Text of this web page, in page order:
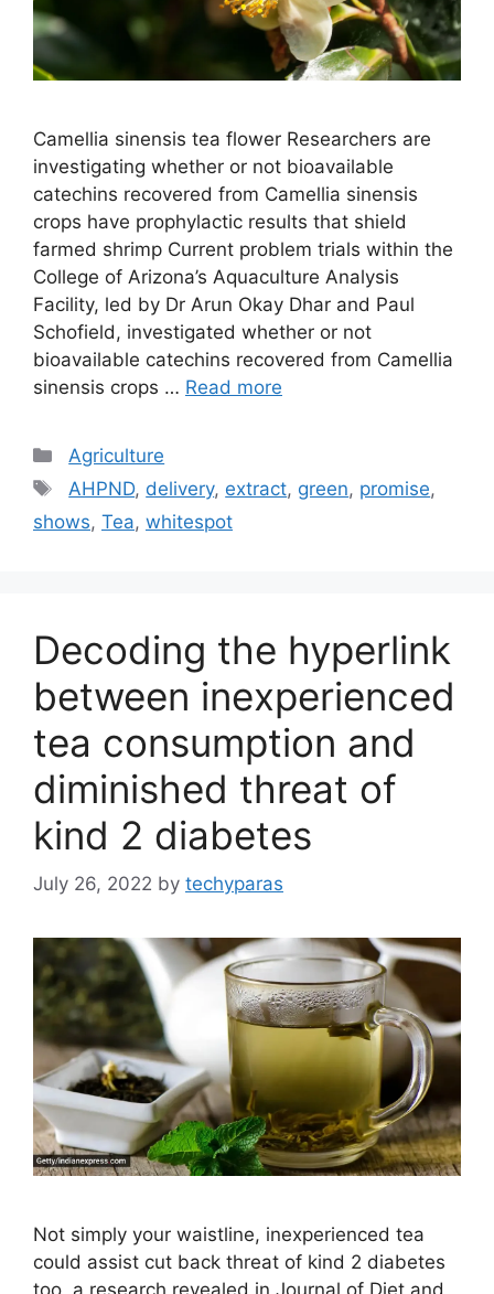
Camellia sinensis tea flower Researchers are
investigating whether or not bioavailable
catechins recovered from Camellia sinensis
crops have prophylactic results that shield
farmed shrimp Current problem trials within the
College of Arizona’s Aquaculture Analysis
Facility, led by Dr Arun Okay Dhar and Paul
Schofield, investigated whether or not
bioavailable catechins recovered from Camellia
sinensis crops … Read more
Categories
Agriculture
Tags
AHPND, delivery, extract, green, promise,
shows, Tea, whitespot
Decoding the hyperlink
between inexperienced
tea consumption and
diminished threat of
kind 2 diabetes
July 26, 2022 by techyparas
Not simply your waistline, inexperienced tea
could assist cut back threat of kind 2 diabetes
too, a research revealed in Journal of Diet and